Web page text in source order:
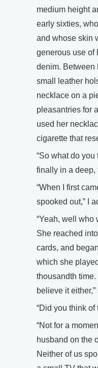
medium height
early sixties,
and whose skin
generous use of
denim. Between
small leather
necklace on a
pleasantries for
used her
cigarette that
“So what do you
finally in a deep,
“When I first
spooked out,” I
“Yeah, well who
She reached
cards, and
which she
thousandth time.
believe it
“Did you think of
“Not for a
husband on the
Neither of us